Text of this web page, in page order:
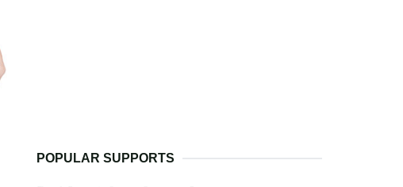
POPULAR SUPPORTS